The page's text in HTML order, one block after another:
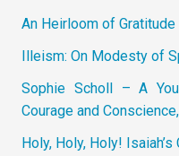
An Heirloom of Gratitude
Illeism: On Modesty of
Sophie Scholl – A
Courage and
Holy, Holy, Holy!